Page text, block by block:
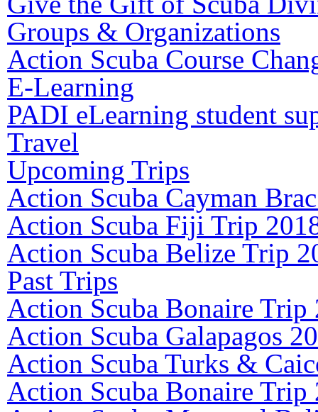
Groups & Organizations
Action Scuba Course
E-Learning
PADI eLearning student
Travel
Upcoming Trips
Action Scuba Cayman
Action Scuba Fiji Trip
Action Scuba Belize Trip
Past Trips
Action Scuba Bonaire Trip
Action Scuba Galapagos
Action Scuba Turks &
Action Scuba Bonaire Trip